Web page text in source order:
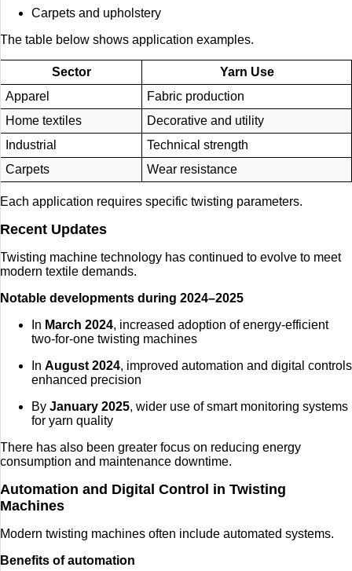
Carpets and upholstery
The table below shows application examples.
Sector
Yarn Use
Apparel
Fabric production
Home textiles
Decorative and utility
Industrial
Technical strength
Carpets
Wear resistance
Each application requires specific twisting parameters.
Recent Updates
Twisting machine technology has continued to evolve to meet
modern textile demands.
Notable developments during 2024–2025
In March 2024, increased adoption of energy-efficient
two-for-one twisting machines
In August 2024, improved automation and digital controls
enhanced precision
By January 2025, wider use of smart monitoring systems
for yarn quality
There has also been greater focus on reducing energy
consumption and maintenance downtime.
Automation and Digital Control in Twisting
Machines
Modern twisting machines often include automated systems.
Benefits of automation